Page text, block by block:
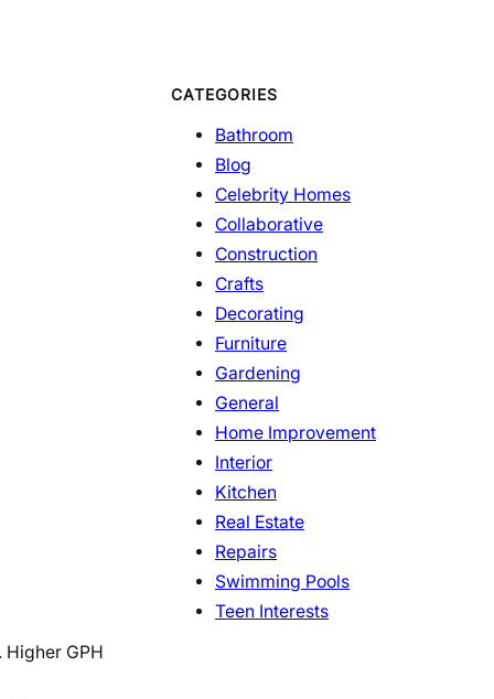
GPH
CATEGORIES
Bathroom
Blog
Celebrity Homes
Collaborative
Construction
Crafts
Decorating
Furniture
Gardening
General
Home Improvement
Interior
Kitchen
Real Estate
Repairs
Swimming Pools
Teen Interests